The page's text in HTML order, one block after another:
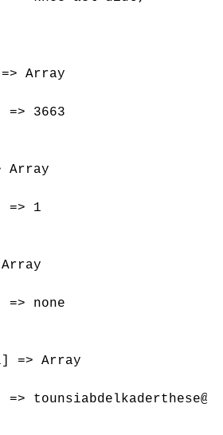
Array
=> 3663
Array
=> 1
=> none
=> Array
=>